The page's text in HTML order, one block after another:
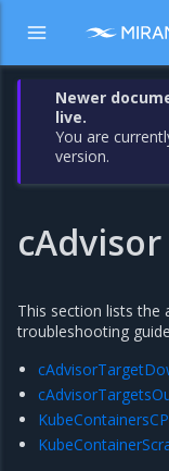
Newer
live.
You are
version.
cAdvisor
This section lists the
troubleshooting